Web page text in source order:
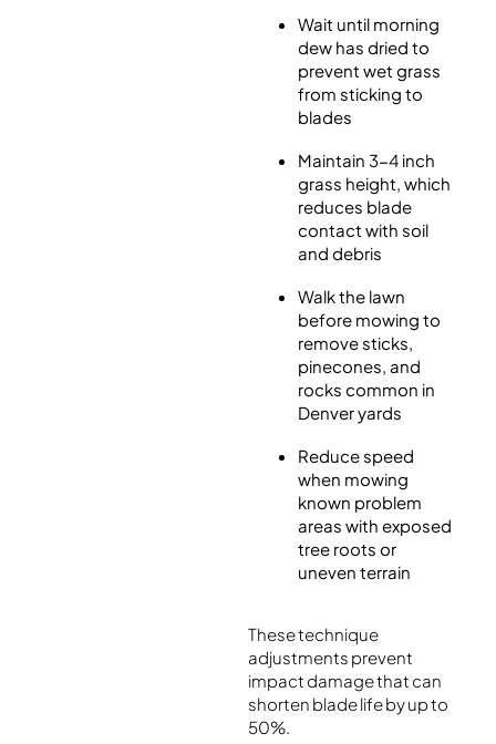
Wait until morning
dew has dried to
prevent wet grass
from sticking to
blades
Maintain 3-4 inch
grass height, which
reduces blade
contact with soil
and debris
Walk the lawn
before mowing to
remove sticks,
pinecones, and
rocks common in
Denver yards
Reduce speed
when mowing
known problem
areas with exposed
tree roots or
uneven terrain
These technique
adjustments prevent
impact damage that can
shorten blade life by up to
50%.